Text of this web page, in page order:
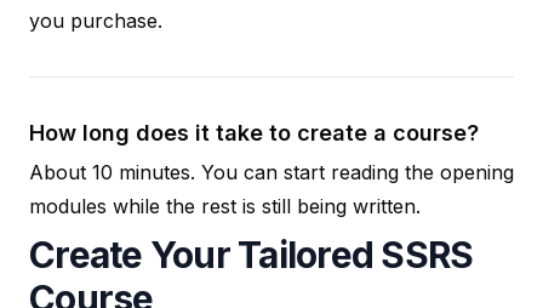
you purchase.
How long does it take to create a course?
About 10 minutes. You can start reading the opening
modules while the rest is still being written.
Create Your Tailored SSRS
Course